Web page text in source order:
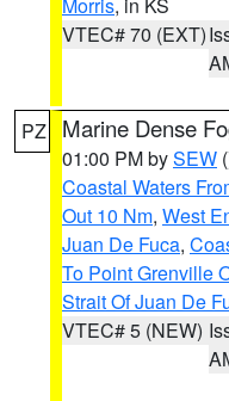
VTEC# 70 (EXT)
PZ Marine Dense
01:00 PM bySEW
Coastal Waters
Out 10 Nm, West
Juan De Fuca,
To Point Grenville
Strait Of Juan De
VTEC# 5 (NEW)